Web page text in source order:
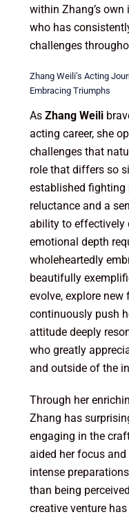
within Zhang’s
who has
challenges
Zhang Weili’s Acting
Embracing Triumphs
As Zhang Weili
acting career, she
challenges that
role that differs so
established fighting
reluctance and a
ability to effectively
emotional depth
wholeheartedly
beautifully
evolve, explore
continuously push
attitude deeply
who greatly
and outside of the
Through her
Zhang has
engaging in the
aided her focus
intense
than being
creative venture